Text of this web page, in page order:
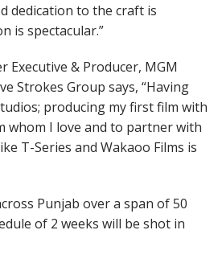
dedication to the craft is
is spectacular.”
Executive & Producer, MGM
Strokes Group says, “Having
producing my first film with
whom I love and to partner with
T-Series and Wakaoo Films is
Punjab over a span of 50
of 2 weeks will be shot in